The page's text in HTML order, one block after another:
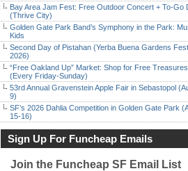
Bay Area Jam Fest: Free Outdoor Concert + To-Go
(Thrive City)
Golden Gate Park Band’s Symphony in the Park:
Kids
Second Day of Pistahan (Yerba Buena Gardens
2026)
“Free Oakland Up” Market: Shop for Free Treasures
(Every Friday-Sunday)
53rd Annual Gravenstein Apple Fair in Sebastopol
9)
SF’s 2026 Dahlia Competition in Golden Gate Park
15-16)
Sign Up For Funcheap Emails
Join the Funcheap SF Email List